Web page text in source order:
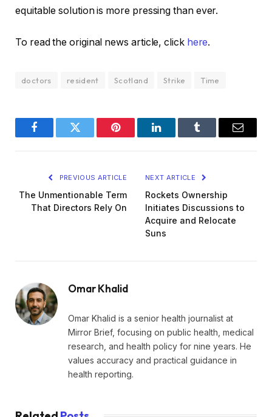
equitable solution is more pressing than ever.
To read the original news article, click here.
doctors resident Scotland Strike Time
FacebookTwitter Pinterest LinkedInTumblr Email
PREVIOUS ARTICLE
The Unmentionable Term
That Directors Rely On
NEXT ARTICLE
Rockets Ownership
Initiates Discussions to
Acquire and Relocate
Suns
Omar Khalid
Omar Khalid is a senior health journalist at
Mirror Brief, focusing on public health, medical
research, and health policy for nine years. He
values accuracy and practical guidance in
health reporting.